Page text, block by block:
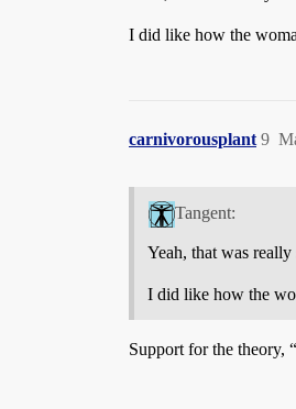
I did like how the
carnivorousplant 9
Tangent:
Yeah, that was really
I did like how the
Support for the theory,